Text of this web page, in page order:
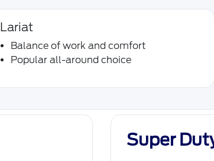
Lariat
Balance of work and comfort
Popular all-around choice
Super